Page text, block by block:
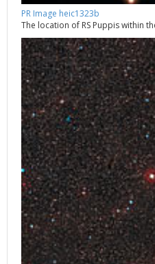
PR Image heic1323b
The location of RS Puppis within